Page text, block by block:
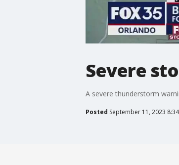
Severe
A severe thunderstorm
Posted September 11, 2023